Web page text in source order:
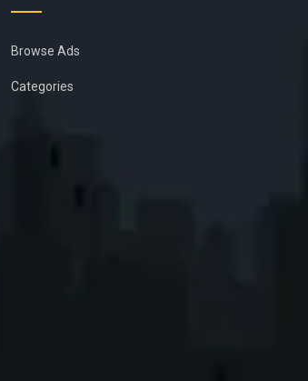
Browse Ads
Categories